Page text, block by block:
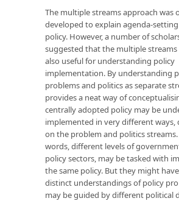
The multiple streams approach was
developed to explain agenda-
policy. However, a number of
suggested that the multiple streams
also useful for understanding policy
implementation. By understanding
problems and politics as separate
provides a neat way of
centrally adopted policy may be
implemented in very different ways,
on the problem and politics
words, different levels of
policy sectors, may be tasked with
the same policy. But they might
distinct understandings of policy
may be guided by different political